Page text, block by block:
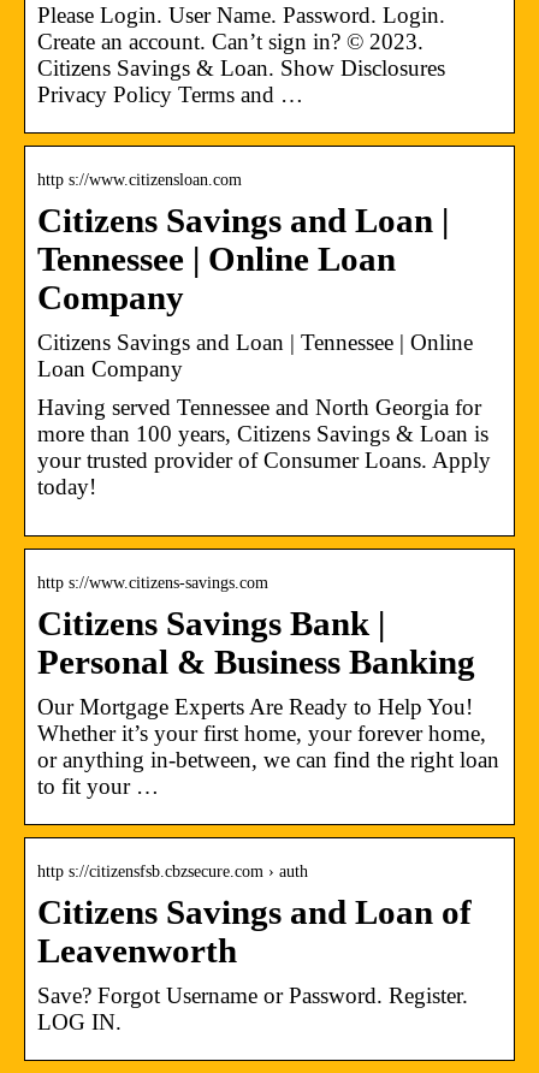
Please Login. User Name. Password. Login.
Create an account. Can’t sign in? © 2023.
Citizens Savings & Loan. Show Disclosures
Privacy Policy Terms and …
http s://www.citizensloan.com
Citizens Savings and Loan |
Tennessee | Online Loan
Company
Citizens Savings and Loan | Tennessee | Online
Loan Company
Having served Tennessee and North Georgia for
more than 100 years, Citizens Savings & Loan is
your trusted provider of Consumer Loans. Apply
today!
http s://www.citizens-savings.com
Citizens Savings Bank |
Personal & Business Banking
Our Mortgage Experts Are Ready to Help You!
Whether it’s your first home, your forever home,
or anything in-between, we can find the right loan
to fit your …
http s://citizensfsb.cbzsecure.com › auth
Citizens Savings and Loan of
Leavenworth
Save? Forgot Username or Password. Register.
LOG IN.